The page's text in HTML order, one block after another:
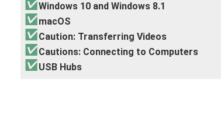
Windows 10 and Windows 8.1
macOS
Caution: Transferring Videos
Cautions: Connecting to Computers
USB Hubs